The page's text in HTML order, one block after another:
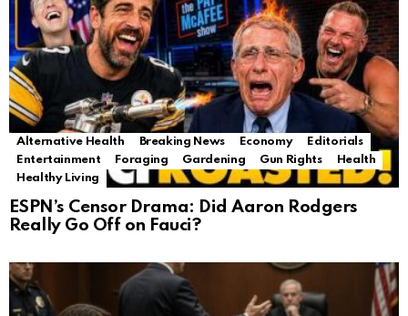
Alternative Health Breaking News Economy
Editorials
Entertainment
Foraging Gardening Gun Rights
Health
Healthy Living
ESPN’s Censor Drama: Did Aaron Rodgers
Really Go Off on Fauci?